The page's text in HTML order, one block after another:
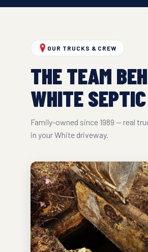
OUR TRUCKS & CREW
THE TEAM
WHITE
Family-owned since 1989 — real
in your White driveway.